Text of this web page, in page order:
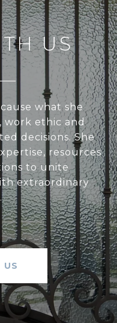
US
what she
work ethic and
decisions. She
resources
to unite
extraordinary
US